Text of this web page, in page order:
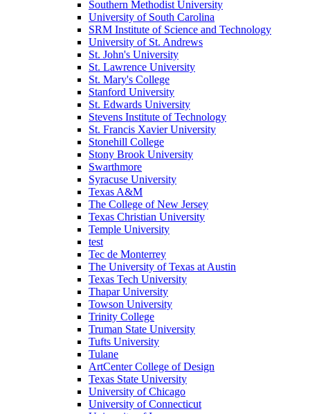
Southern Methodist University
University of South Carolina
SRM Institute of Science and Technology
University of St. Andrews
St. John's University
St. Lawrence University
St. Mary's College
Stanford University
St. Edwards University
Stevens Institute of Technology
St. Francis Xavier University
Stonehill College
Stony Brook University
Swarthmore
Syracuse University
Texas A&M
The College of New Jersey
Texas Christian University
Temple University
test
Tec de Monterrey
The University of Texas at Austin
Texas Tech University
Thapar University
Towson University
Trinity College
Truman State University
Tufts University
Tulane
ArtCenter College of Design
Texas State University
University of Chicago
University of Connecticut